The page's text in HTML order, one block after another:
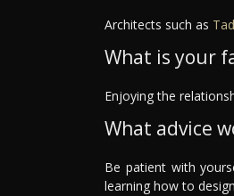
Architects such as
What is your
Enjoying the
What advice
Be patient with
learning how to